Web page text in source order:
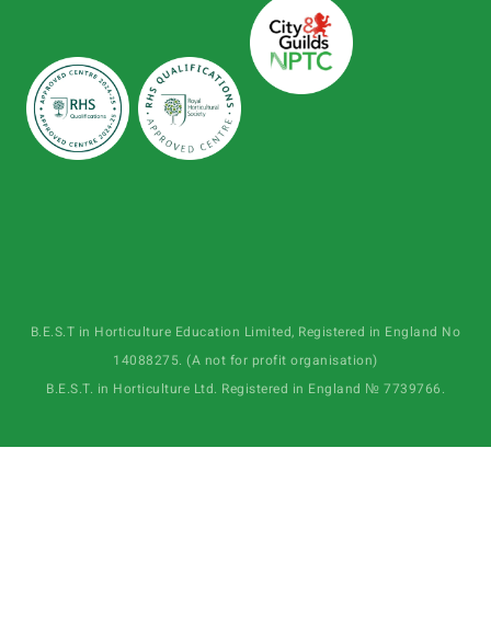
B.E.S.T in Horticulture Education Limited, Registered in England No
14088275. (A not for profit organisation)
B.E.S.T. in Horticulture Ltd. Registered in England № 7739766.